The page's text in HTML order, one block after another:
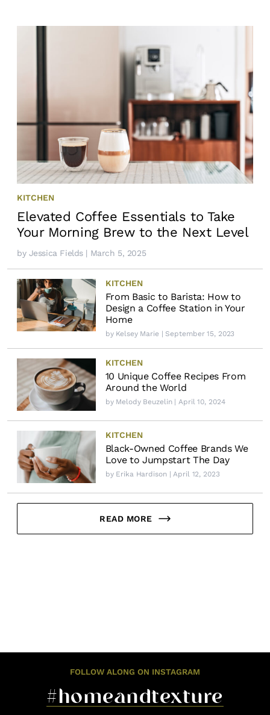
KITCHEN
Elevated Coffee Essentials to Take
Your Morning Brew to the Next Level
by Jessica Fields| March 5, 2025
KITCHEN
From Basic to Barista: How to
Design a Coffee Station in Your
Home
by Kelsey Marie | September 15, 2023
KITCHEN
10 Unique Coffee Recipes From
Around the World
by Melody Beuzelin| April 10, 2024
KITCHEN
Black-Owned Coffee Brands We
Love to Jumpstart The Day
by Erika Hardison| April 12, 2023
READ MORE
FOLLOW ALONG ON INSTAGRAM
#homeandtexture